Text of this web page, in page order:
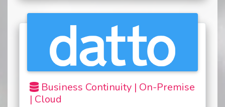
Business Continuity | On-Premise
| Cloud